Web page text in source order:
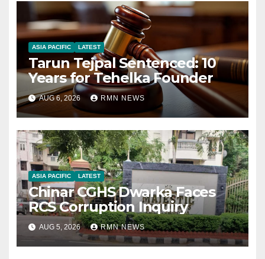
ASIA PACIFIC LATEST
Tarun Tejpal Sentenced: 10
Years for Tehelka Founder
AUG 6, 2026 RMN NEWS
ASIA PACIFIC LATEST
Chinar CGHS Dwarka Faces
RCS Corruption Inquiry
AUG 5, 2026 RMN NEWS